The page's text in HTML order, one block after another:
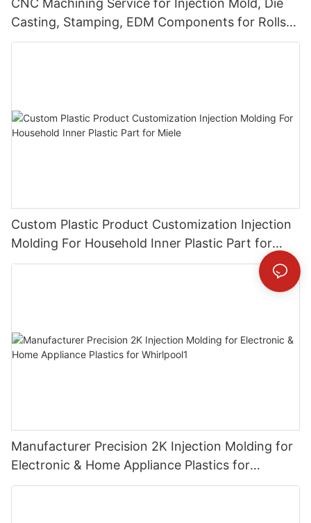
CNC Machining Service for Injection Mold, Die
Casting, Stamping, EDM Components for Rolls-
Royce
Custom Plastic Product Customization Injection
Molding For Household Inner Plastic Part for
Miele
Manufacturer Precision 2K Injection Molding for
Electronic & Home Appliance Plastics for
Whirlpool1